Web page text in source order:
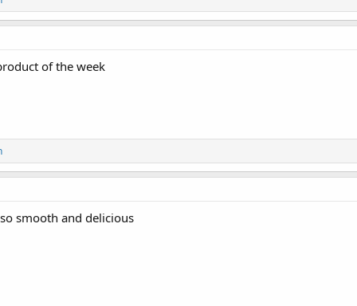
of the week
smooth and delicious